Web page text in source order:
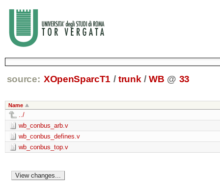
source: XOpenSparcT1 / trunk / WB @ 33
Name
../
wb_conbus_arb.v
wb_conbus_defines.v
wb_conbus_top.v